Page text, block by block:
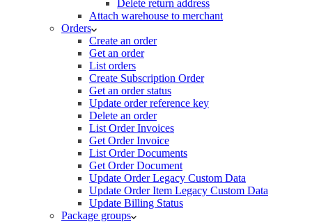
Delete return address
Attach warehouse to merchant
Orders
Create an order
Get an order
List orders
Create Subscription Order
Get an order status
Update order reference key
Delete an order
List Order Invoices
Get Order Invoice
List Order Documents
Get Order Document
Update Order Legacy Custom Data
Update Order Item Legacy Custom Data
Update Billing Status
Package groups